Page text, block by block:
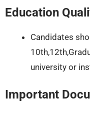
Education
Candidates
university or
Important